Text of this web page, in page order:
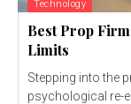
Technology
Best Prop
Limits
Stepping into the
psychological re-